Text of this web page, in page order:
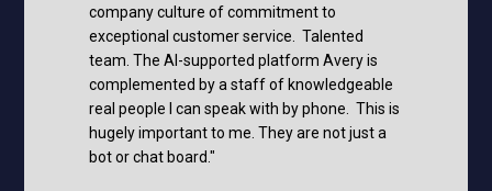
company culture of commitment to
exceptional customer service. Talented
team. The AI-supported platform Avery is
complemented by a staff of knowledgeable
real people I can speak with by phone. This is
hugely important to me. They are not just a
bot or chat board."